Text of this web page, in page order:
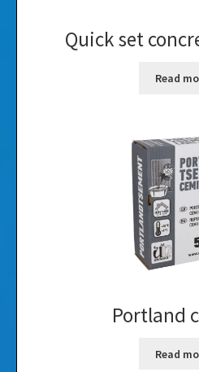
Quick set
Read
Portland
Read